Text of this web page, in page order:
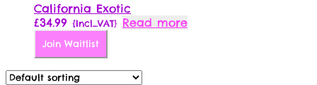
California Exotic
£34.99 {Incl_VAT} Read more
Join Waitlist